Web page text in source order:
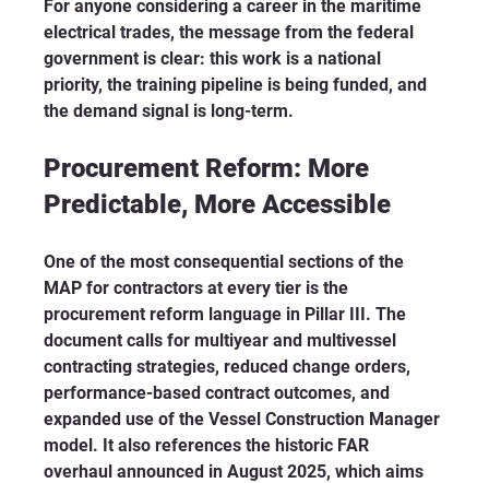
For anyone considering a career in the maritime
electrical trades, the message from the federal
government is clear: this work is a national
priority, the training pipeline is being funded, and
the demand signal is long-term.
Procurement Reform: More
Predictable, More Accessible
One of the most consequential sections of the
MAP for contractors at every tier is the
procurement reform language in Pillar III. The
document calls for multiyear and multivessel
contracting strategies, reduced change orders,
performance-based contract outcomes, and
expanded use of the Vessel Construction Manager
model. It also references the historic FAR
overhaul announced in August 2025, which aims